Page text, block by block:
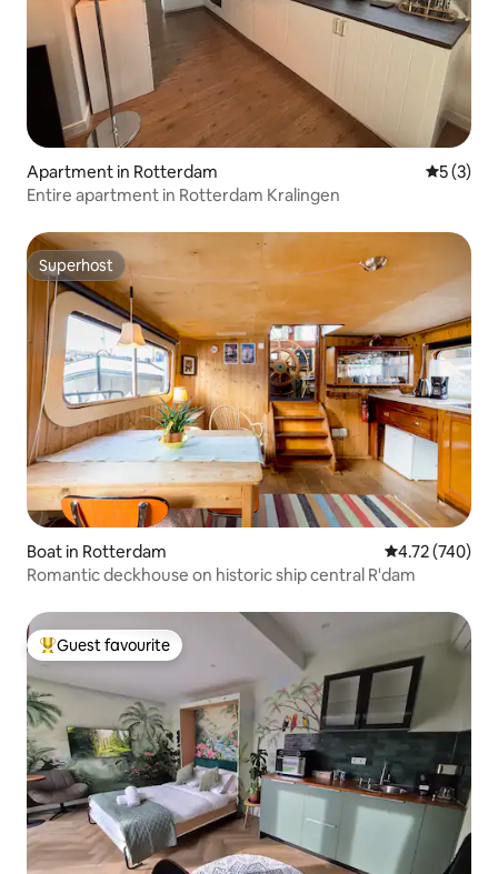
Apartment in Rotterdam 5 out of
5 (3)
Entire apartment in Rotterdam Kralingen
Superhost
Superhost
Boat in Rotterdam 4.72 out of 5
4.72 (740)
Romantic deckhouse on historic ship central R'dam
Top guest favourite
Guest favourite